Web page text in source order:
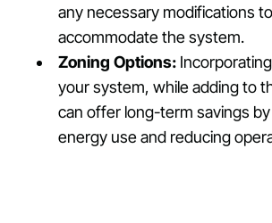
any necessary modifications to
accommodate the system.
Zoning Options:
your system, while adding to
can offer long-term savings
energy use and reducing